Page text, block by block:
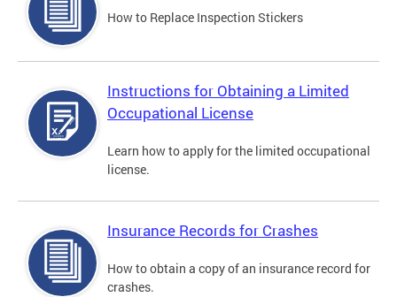
How to Replace Inspection Stickers
Instructions for Obtaining a Limited
Occupational License
Learn how to apply for the limited occupational
license.
Insurance Records for Crashes
How to obtain a copy of an insurance record for
crashes.